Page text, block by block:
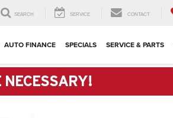
SEARCH SERVICE CONTACT
AUTO FINANCE SPECIALS SERVICE & PARTS